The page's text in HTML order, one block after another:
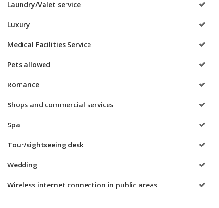
Laundry/Valet service
Luxury
Medical Facilities Service
Pets allowed
Romance
Shops and commercial services
Spa
Tour/sightseeing desk
Wedding
Wireless internet connection in public areas